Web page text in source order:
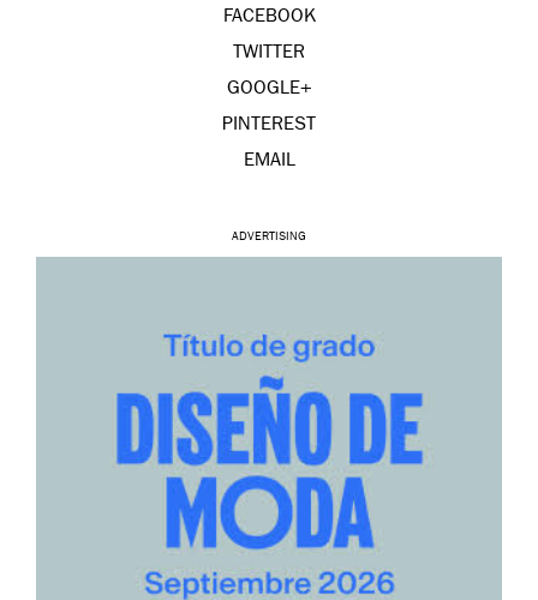
FACEBOOK
TWITTER
GOOGLE+
PINTEREST
EMAIL
ADVERTISING